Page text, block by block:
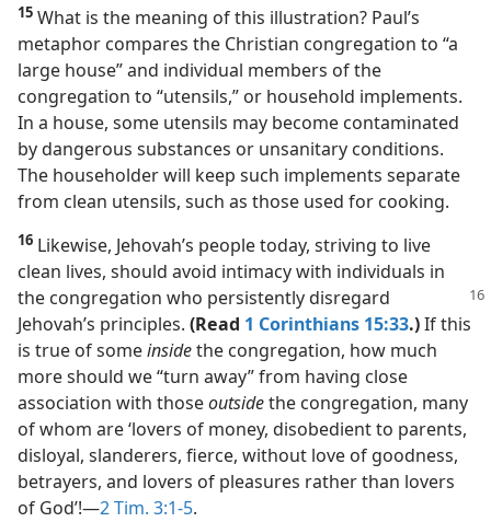
15 What is the meaning of this illustration? Paul’s
metaphor compares the Christian congregation to “a
large house” and individual members of the
congregation to “utensils,” or household implements.
In a house, some utensils may become contaminated
by dangerous substances or unsanitary conditions.
The householder will keep such implements separate
from clean utensils, such as those used for cooking.
16 Likewise, Jehovah’s people today, striving to live
clean lives, should avoid intimacy with individuals in
the congregation who persistently disregard
Jehovah’s principles. (Read 1 Corinthians 15:33.)If this
is true of someinsidethe congregation, how much
more should we “turn away” from having close
association with thoseoutsidethe congregation, many
of whom are ‘lovers of money, disobedient to parents,
disloyal, slanderers, fierce, without love of goodness,
betrayers, and lovers of pleasures rather than lovers
of God’!​—2 Tim. 3:1-5.